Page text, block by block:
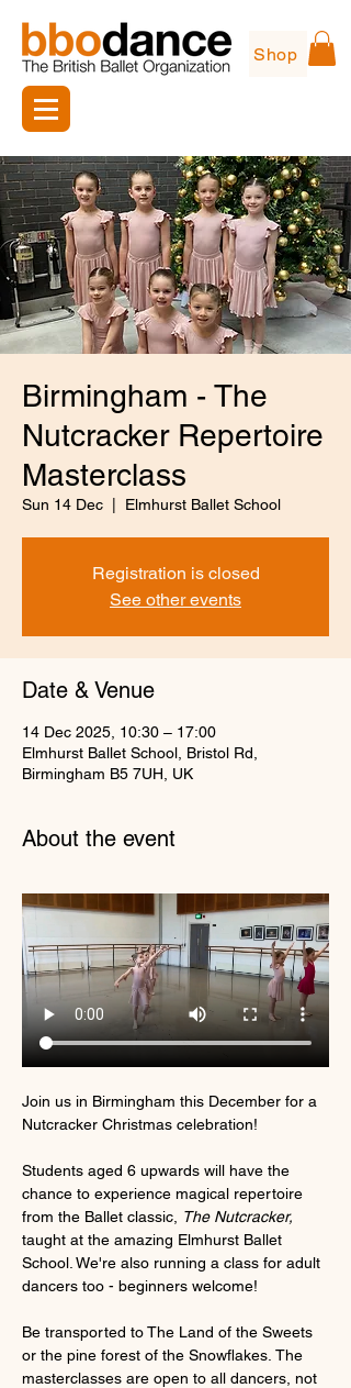
Shop
Birmingham - The
Nutcracker Repertoire
Masterclass
Sun 14 Dec Elmhurst Ballet School
Registration is closed
See other events
Date & Venue
14 Dec 2025, 10:30 – 17:00
Elmhurst Ballet School, Bristol Rd,
Birmingham B5 7UH, UK
About the event
Join us in Birmingham this December for a
Nutcracker Christmas celebration!
Students aged 6 upwards will have the
chance to experience magical repertoire
from the Ballet classic,
The Nutcracker,
taught at the amazing Elmhurst Ballet
School. We're also running a class for adult
dancers too - beginners welcome!
Be transported to The Land of the Sweets
or the pine forest of the Snowflakes. The
masterclasses are open to all dancers, not